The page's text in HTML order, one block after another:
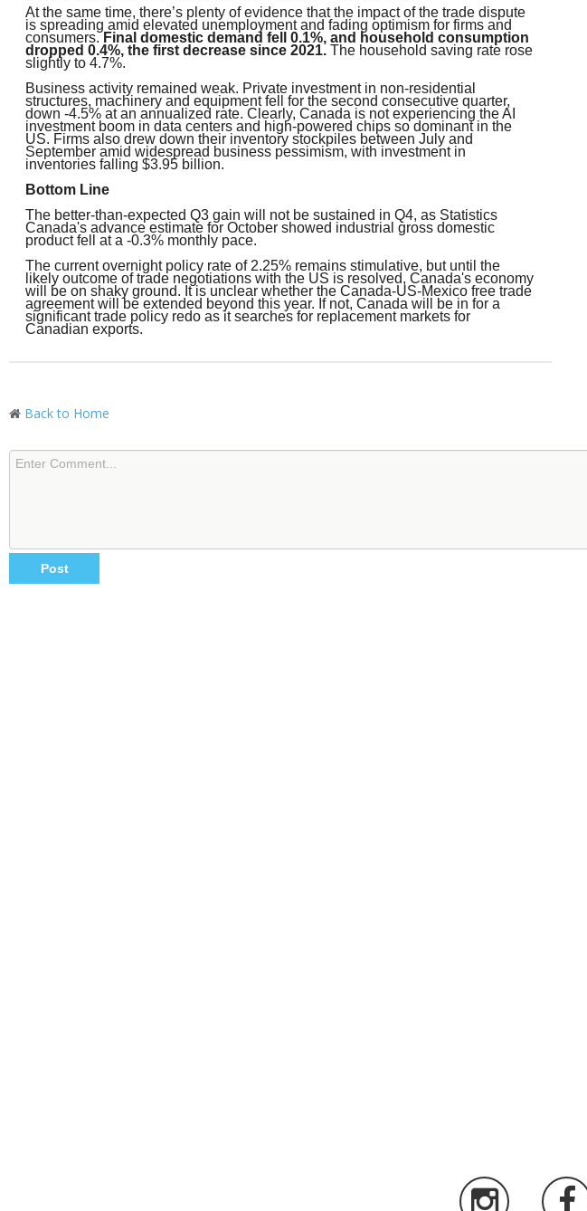
At the same time, there’s plenty of evidence that the impact of the trade dispute
is spreading amid elevated unemployment and fading optimism for firms and
consumers. Final domestic demand fell 0.1%, and household consumption
dropped 0.4%, the first decrease since 2021. The household saving rate rose
slightly to 4.7%.
Business activity remained weak. Private investment in non-residential
structures, machinery and equipment fell for the second consecutive quarter,
down -4.5% at an annualized rate. Clearly, Canada is not experiencing the AI
investment boom in data centers and high-powered chips so dominant in the
US. Firms also drew down their inventory stockpiles between July and
September amid widespread business pessimism, with investment in
inventories falling $3.95 billion.
Bottom Line
The better-than-expected Q3 gain will not be sustained in Q4, as Statistics
Canada's advance estimate for October showed industrial gross domestic
product fell at a -0.3% monthly pace.
The current overnight policy rate of 2.25% remains stimulative, but until the
likely outcome of trade negotiations with the US is resolved, Canada's economy
will be on shaky ground. It is unclear whether the Canada-US-Mexico free trade
agreement will be extended beyond this year. If not, Canada will be in for a
significant trade policy redo as it searches for replacement markets for
Canadian exports.
Back to Home